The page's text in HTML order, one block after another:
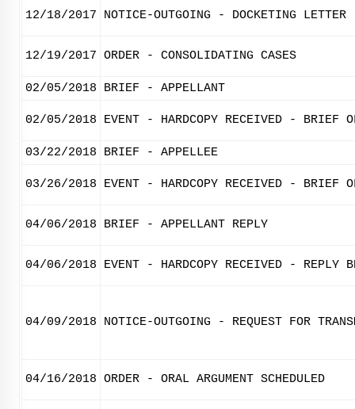
12/18/2017 NOTICE-OUTGOING - DOCKETING LETTER
12/19/2017 ORDER - CONSOLIDATING CASES
02/05/2018 BRIEF - APPELLANT
02/05/2018 EVENT - HARDCOPY RECEIVED - BRIEF
03/22/2018 BRIEF - APPELLEE
03/26/2018 EVENT - HARDCOPY RECEIVED - BRIEF
04/06/2018 BRIEF - APPELLANT REPLY
04/06/2018 EVENT - HARDCOPY RECEIVED - REPLY
04/09/2018 NOTICE-OUTGOING - REQUEST FOR
04/16/2018 ORDER - ORAL ARGUMENT SCHEDULED